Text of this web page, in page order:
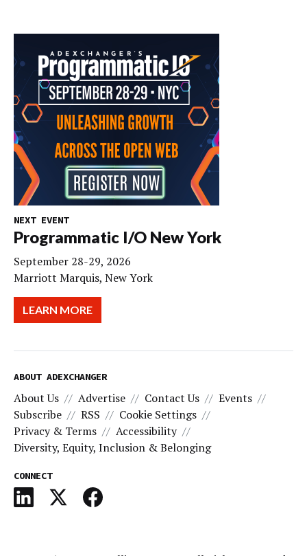
NEXT EVENT
Programmatic I/O New York
September 28-29, 2026
Marriott Marquis, New York
LEARN MORE
ABOUT ADEXCHANGER
About Us Advertise Contact Us
Events
Subscribe
RSS
Cookie Settings
Privacy & Terms
Accessibility
Diversity, Equity, Inclusion & Belonging
CONNECT